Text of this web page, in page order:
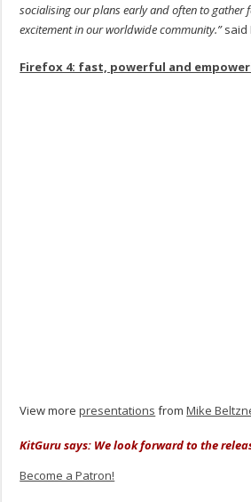
socialising our plans early and often to gather
excitement in our worldwide community.”said
Firefox 4: fast, powerful and
View morepresentations fromMike
KitGuru says: We look forward to the
Become a Patron!